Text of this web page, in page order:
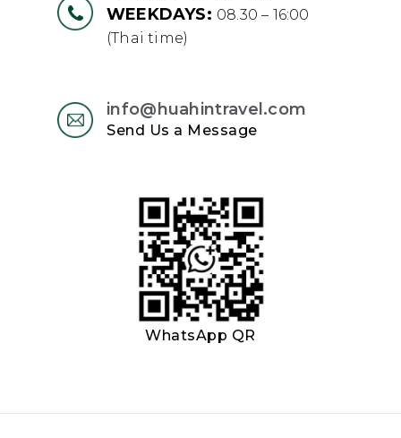
WEEKDAYS: 08.30 – 16:00
(Thai time)
info@huahintravel.com
Send Us a Message
WhatsApp QR